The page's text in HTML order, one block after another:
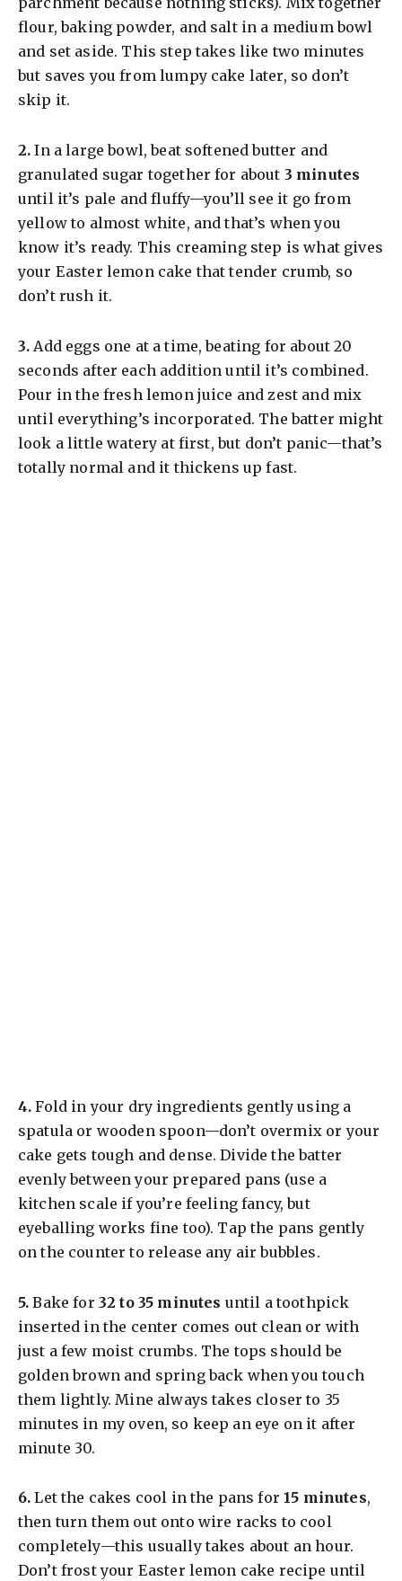
flour, baking powder, and salt in a medium bowl
and set aside. This step takes like two minutes
but saves you from lumpy cake later, so don’t
skip it.
​2. In a large bowl, beat softened butter and
granulated sugar together for about 3 minutes
until it’s pale and fluffy—you’ll see it go from
yellow to almost white, and that’s when you
know it’s ready. This creaming step is what gives
your Easter lemon cake that tender crumb, so
don’t rush it.
​3. Add eggs one at a time, beating for about 20
seconds after each addition until it’s combined.
Pour in the fresh lemon juice and zest and mix
until everything’s incorporated. The batter might
look a little watery at first, but don’t panic—that’s
totally normal and it thickens up fast.
​4. Fold in your dry ingredients gently using a
spatula or wooden spoon—don’t overmix or your
cake gets tough and dense. Divide the batter
evenly between your prepared pans (use a
kitchen scale if you’re feeling fancy, but
eyeballing works fine too). Tap the pans gently
on the counter to release any air bubbles.
​5. Bake for 32 to 35 minutes until a toothpick
inserted in the center comes out clean or with
just a few moist crumbs. The tops should be
golden brown and spring back when you touch
them lightly. Mine always takes closer to 35
minutes in my oven, so keep an eye on it after
minute 30.
​6. Let the cakes cool in the pans for15 minutes,
then turn them out onto wire racks to cool
completely—this usually takes about an hour.
Don’t frost your Easter lemon cake recipe until